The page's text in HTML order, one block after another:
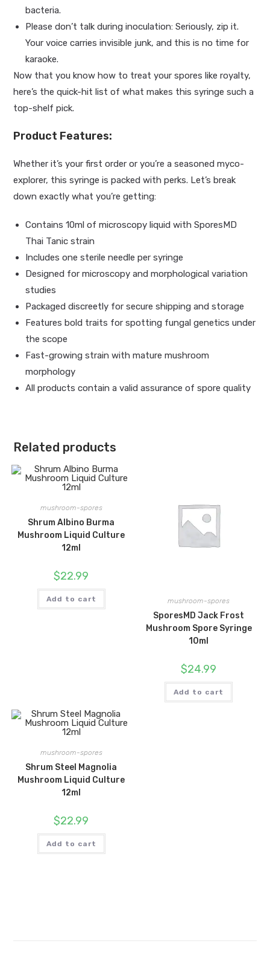
bacteria.
Please don’t talk during inoculation: Seriously, zip it.
Your voice carries invisible junk, and this is no time for
karaoke.
Now that you know how to treat your spores like royalty,
here’s the quick-hit list of what makes this syringe such a
top-shelf pick.
Product Features:
Whether it’s your first order or you’re a seasoned myco-
explorer, this syringe is packed with perks. Let’s break
down exactly what you’re getting:
Contains 10ml of microscopy liquid with SporesMD
Thai Tanic strain
Includes one sterile needle per syringe
Designed for microscopy and morphological variation
studies
Packaged discreetly for secure shipping and storage
Features bold traits for spotting fungal genetics under
the scope
Fast-growing strain with mature mushroom
morphology
All products contain a valid assurance of spore quality
Related products
mushroom-spores
Shrum Albino Burma
Mushroom Liquid Culture
12ml
$22.99
Add to cart mushroom-spores
SporesMD Jack Frost
Mushroom Spore Syringe
10ml
$24.99
Add to cart
mushroom-spores
Shrum Steel Magnolia
Mushroom Liquid Culture
12ml
$22.99
Add to cart